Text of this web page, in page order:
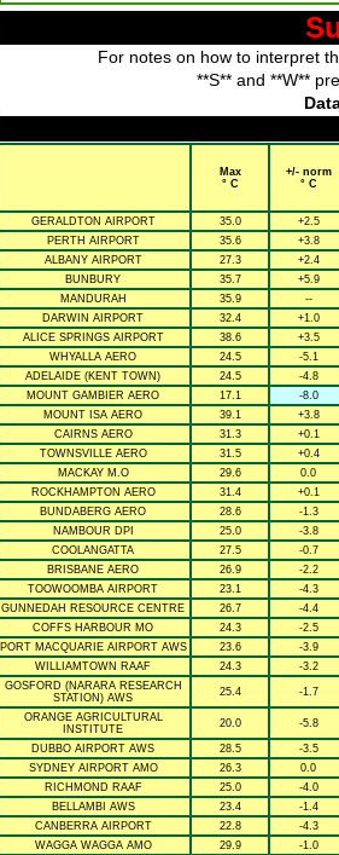
For notes on how to interpret
**S** and **W**
Max
° C
+/- norm
° C
GERALDTON AIRPORT 35.0
+2.5
PERTH AIRPORT
35.6
+3.8
ALBANY AIRPORT
27.3
+2.4
BUNBURY
35.7
+5.9
MANDURAH
35.9
--
DARWIN AIRPORT
32.4
+1.0
ALICE SPRINGS AIRPORT
38.6
+3.5
WHYALLA AERO
24.5
-5.1
ADELAIDE (KENT TOWN)
24.5
-4.8
MOUNT GAMBIER AERO
17.1
-8.0
MOUNT ISA AERO
39.1
+3.8
CAIRNS AERO
31.3
+0.1
TOWNSVILLE AERO
31.5
+0.4
MACKAY M.O
29.6
0.0
ROCKHAMPTON AERO
31.4
+0.1
BUNDABERG AERO
28.6
-1.3
NAMBOUR DPI
25.0
-3.8
COOLANGATTA
27.5
-0.7
BRISBANE AERO
26.9
-2.2
TOOWOOMBA AIRPORT
23.1
-4.3
GUNNEDAH RESOURCE CENTRE
26.7
-4.4
COFFS HARBOUR MO
24.3
-2.5
PORT MACQUARIE AIRPORT AWS
23.6
-3.9
WILLIAMTOWN RAAF
24.3
-3.2
GOSFORD (NARARA RESEARCH
STATION) AWS
25.4 -1.7
ORANGE AGRICULTURAL
INSTITUTE
20.0 -5.8
DUBBO AIRPORT AWS 28.5
-3.5
SYDNEY AIRPORT AMO
26.3
0.0
RICHMOND RAAF
25.0
-4.0
BELLAMBI AWS
23.4
-1.4
CANBERRA AIRPORT
22.8
-4.3
WAGGA WAGGA AMO
29.9
-1.0